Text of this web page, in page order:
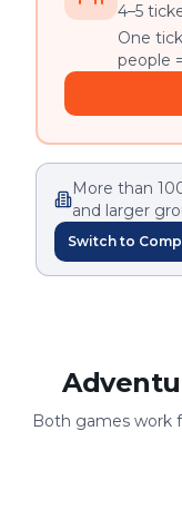
4–5
One
people
More than
and larger
Switch to
Both games work